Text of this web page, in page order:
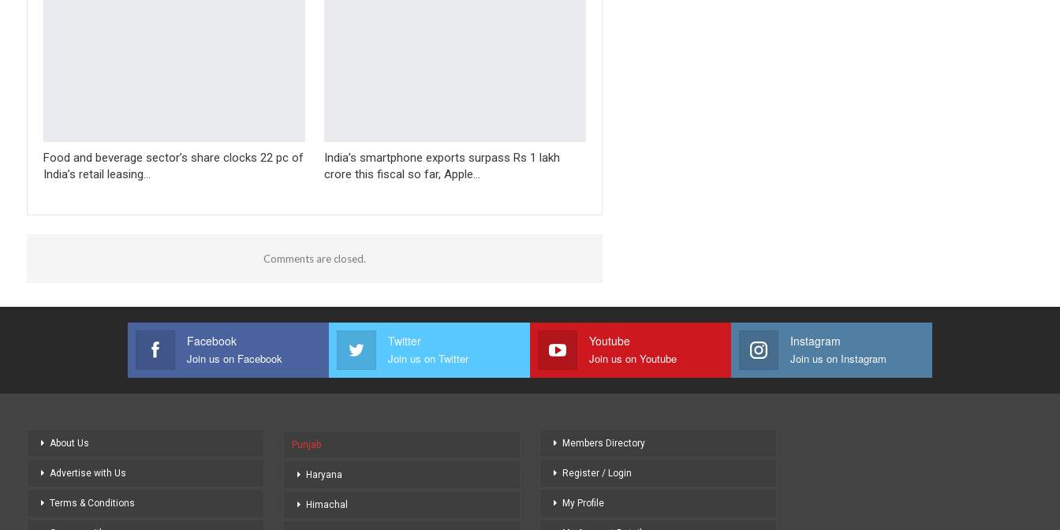
Food and beverage sector’s share clocks 22 pc of
India’s retail leasing…
India’s smartphone exports surpass Rs 1 lakh
crore this fiscal so far, Apple…
Comments are closed.
Facebook
Join us on Facebook
Twitter
Join us on Twitter
Youtube
Join us on Youtube
Instagram
Join us on Instagram
About Us
Advertise with Us
Terms & Conditions
Punjab
Haryana
Himachal
Members Directory
Register / Login
My Profile